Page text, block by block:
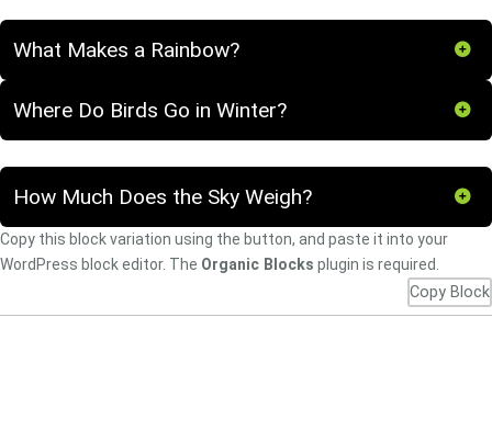
What Makes a Rainbow?
Where Do Birds Go in Winter?
How Much Does the Sky Weigh?
Copy this block variation using the button, and paste it into your
WordPress block editor. The Organic Blocks plugin is required.
Copy Block